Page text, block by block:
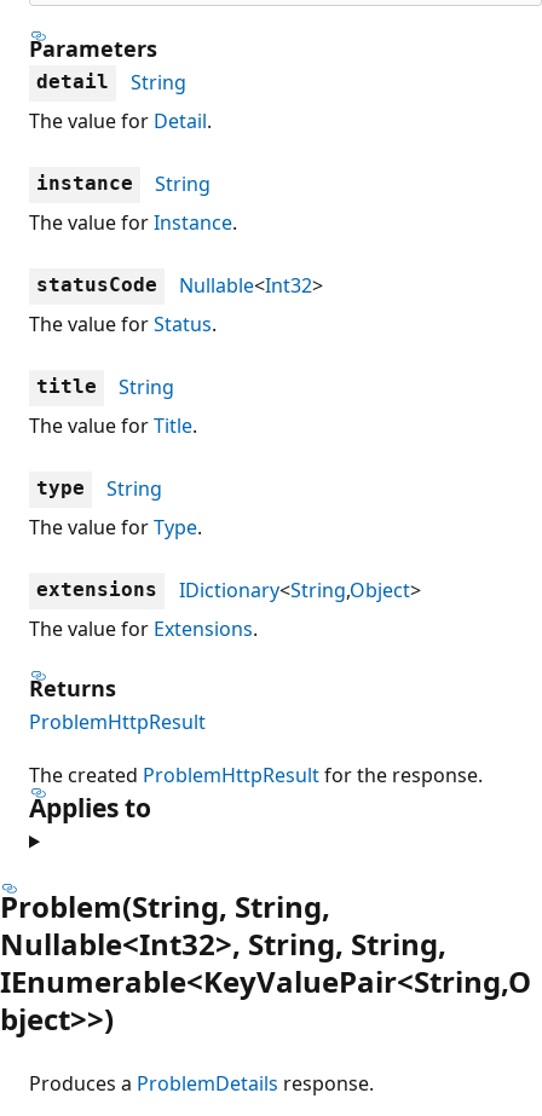
Parameters
detail
String
The value for Detail.
instance
String
The value forInstance.
statusCode Nullable<Int32>
The value forStatus.
title
String
The value forTitle.
type
String
The value forType.
extensions IDictionary<String,Object>
The value for Extensions.
Returns
ProblemHttpResult
The created ProblemHttpResultfor the response.
Applies to
Problem(String, String,
Nullable<Int32>, String, String,
IEnumerable<KeyValuePair<String,O
bject>>)
Produces a ProblemDetails response.